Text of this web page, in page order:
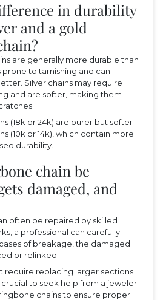
in durability
and a gold
are generally more durable than
prone to tarnishing and can
Silver chains may require
and are softer, making them
(18k or 24k) are purer but softer
(10k or 14k), which contain more
durability.
chain be
damaged, and
often be repaired by skilled
a professional can carefully
of breakage, the damaged
or relinked.
require replacing larger sections
to seek help from a jeweler
chains to ensure proper